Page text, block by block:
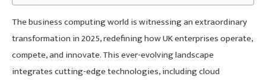
The business computing world is witnessing an extraordinary
transformation in 2025, redefining how UK enterprises operate,
compete, and innovate. This ever-evolving landscape
integrates cutting-edge technologies, including cloud